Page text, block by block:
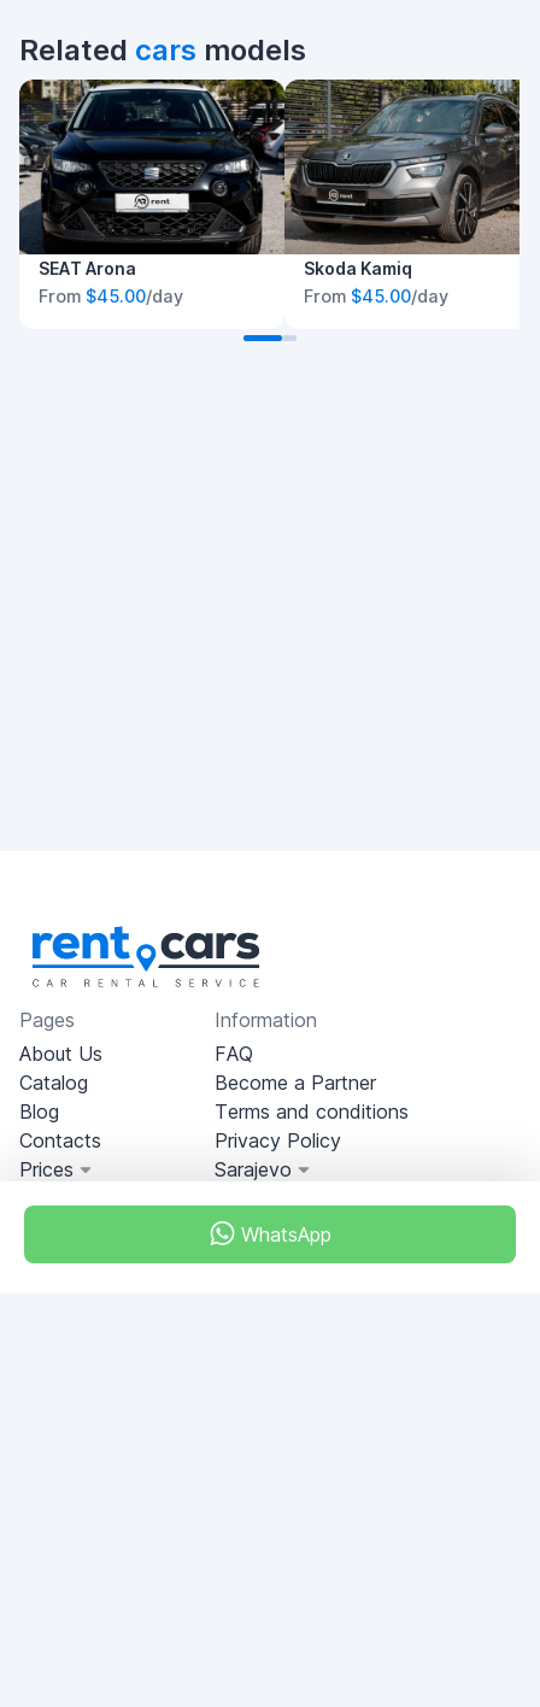
Related cars models
SEAT Arona
From $45.00/day
Skoda Kamiq
From $45.00/day
WhatsApp
Pages
About Us
Catalog
Blog
Contacts
Prices
Information
FAQ
Become a Partner
Terms and conditions
Privacy Policy
Sarajevo